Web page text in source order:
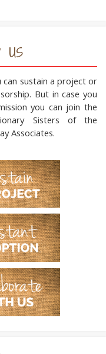
us
sustain a project or
But in case you
you can join the
Sisters of the
Associates.